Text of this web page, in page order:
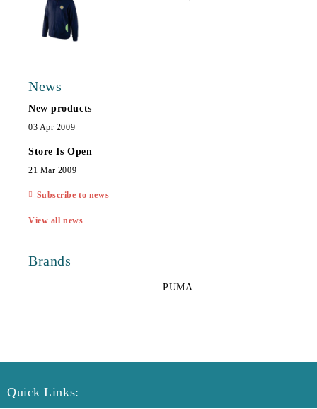
News
New products
03 Apr 2009
Store Is Open
21 Mar 2009
Subscribe to news
View all news
Brands
PUMA
Quick Links: